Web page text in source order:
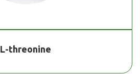
L-threonine